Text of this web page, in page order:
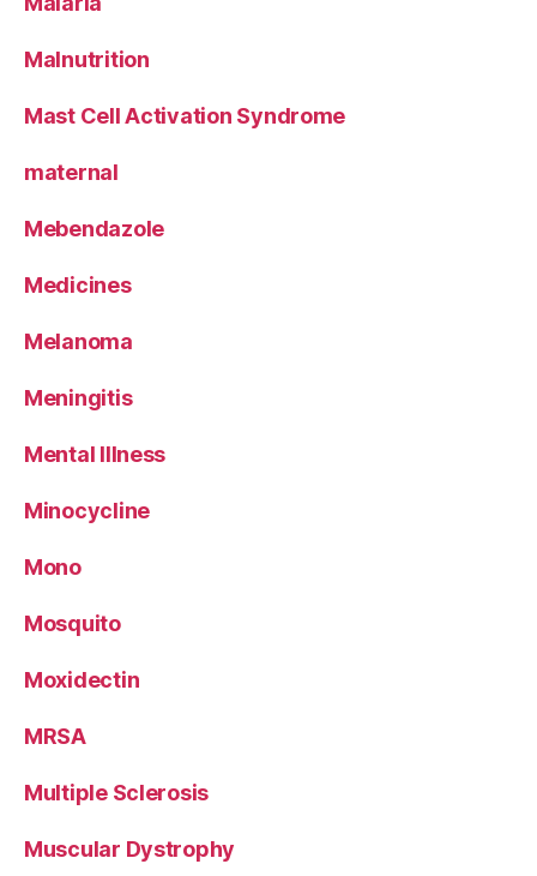
Malnutrition
Mast Cell Activation Syndrome
maternal
Mebendazole
Medicines
Melanoma
Meningitis
Mental Illness
Minocycline
Mono
Mosquito
Moxidectin
MRSA
Multiple Sclerosis
Muscular Dystrophy